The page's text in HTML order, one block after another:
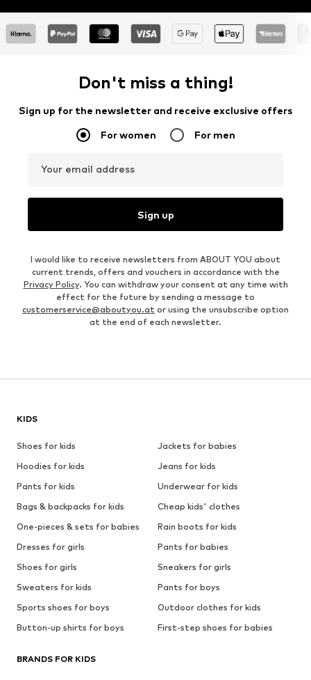
Don't miss a thing!
Sign up for the newsletter and receive exclusive offers
For women For men
Your email address
Sign up
I would like to receive newsletters from ABOUT YOU about
current trends, offers and vouchers in accordance with the
Privacy Policy. You can withdraw your consent at any time with
effect for the future by sending a message to
customerservice@aboutyou.at or using the unsubscribe option
at the end of each newsletter.
KIDS
Shoes for kids
Jackets for babies
Hoodies for kids
Jeans for kids
Pants for kids
Underwear for kids
Bags & backpacks for kids
Cheap kids' clothes
One-pieces & sets for babies
Rain boots for kids
Dresses for girls
Pants for babies
Shoes for girls
Sneakers for girls
Sweaters for kids
Pants for boys
Sports shoes for boys
Outdoor clothes for kids
Button-up shirts for boys
First-step shoes for babies
BRANDS FOR KIDS